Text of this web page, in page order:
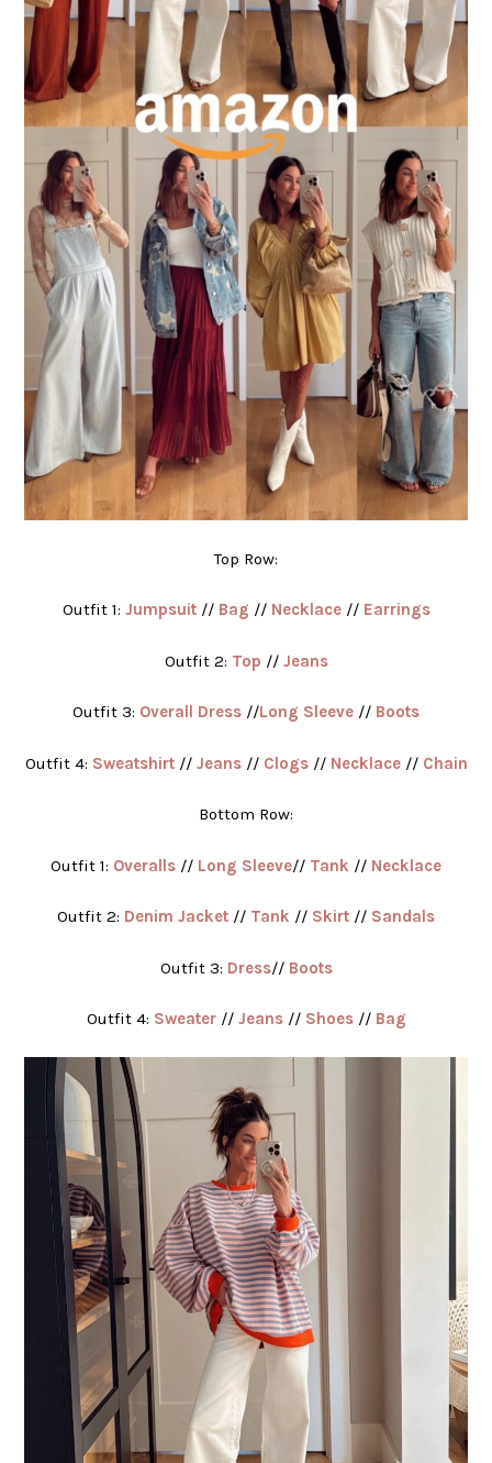
Top Row:
Outfit 1: Jumpsuit// Bag // Necklace// Earrings
Outfit 2: Top // Jeans
Outfit 3: Overall Dress //Long Sleeve // Boots
Outfit 4: Sweatshirt// Jeans// Clogs// Necklace// Chain
Bottom Row:
Outfit 1: Overalls // Long Sleeve// Tank // Necklace
Outfit 2: Denim Jacket // Tank // Skirt // Sandals
Outfit 3: Dress// Boots
Outfit 4: Sweater// Jeans// Shoes// Bag